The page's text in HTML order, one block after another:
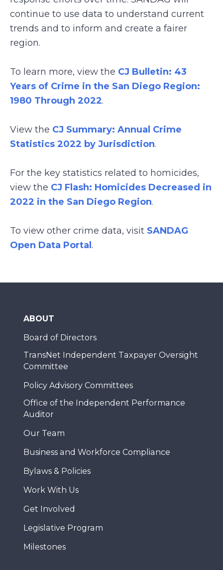
continue to use data to understand current
trends and to inform and create a fairer
region.
To learn more, view the CJ Bulletin: 43
Years of Crime in the San Diego Region:
1980 Through 2022.
View the CJ Summary: Annual Crime
Statistics 2022 by Jurisdiction.
For the key statistics related to homicides,
view the CJ Flash: Homicides Decreased in
2022 in the San Diego Region.
To view other crime data, visit SANDAG
Open Data Portal .
ABOUT
Board of Directors
TransNet Independent Taxpayer Oversight
Committee
Policy Advisory Committees
Office of the Independent Performance
Auditor
Our Team
Business and Workforce Compliance
Bylaws & Policies
Work With Us
Get Involved
Legislative Program
Milestones